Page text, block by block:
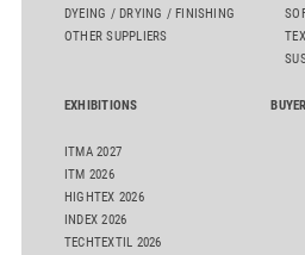
DYEING / DRYING / FINISHING
OTHER SUPPLIERS
EXHIBITIONS
ITMA 2027
ITM 2026
HIGHTEX 2026
INDEX 2026
TECHTEXTIL 2026